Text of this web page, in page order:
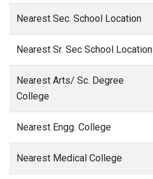
Nearest Sec. School Location
Nearest Sr. Sec School Location
Nearest Arts/ Sc. Degree
College
Nearest Engg. College
Nearest Medical College